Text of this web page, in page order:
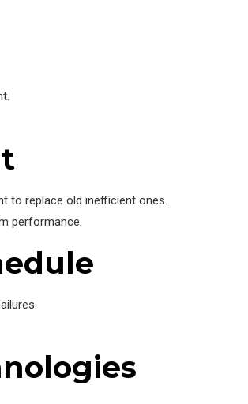
to replace old inefficient ones.
performance.